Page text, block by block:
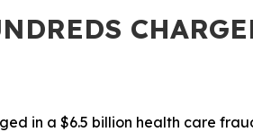
in a $6.5 billion health care